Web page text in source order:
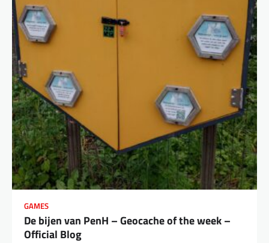
GAMES
De bijen van PenH – Geocache of the week –
Official Blog